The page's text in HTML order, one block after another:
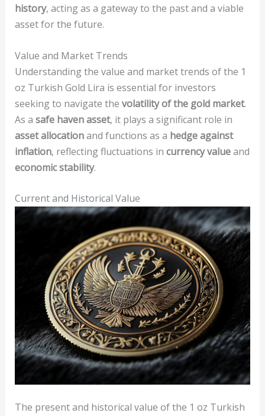
history, acting as a gateway to the past and a viable
asset for the future.
Value and Market Trends
Understanding the value and market trends of the 1
oz Turkish Gold Lira is essential for investors
seeking to navigate the volatility of the gold market.
As a safe haven asset, it plays a significant role in
asset allocationand functions as a hedge against
inflation, reflecting fluctuations in currency valueand
economic stability.
Current and Historical Value
The present and historical value of the 1 oz Turkish